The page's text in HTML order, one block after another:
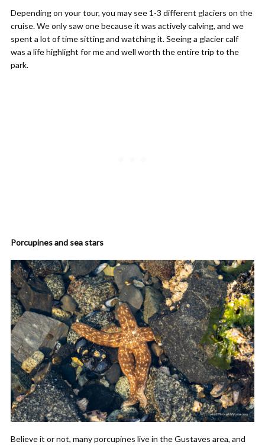
Depending on your tour, you may see 1-3 different glaciers on the
cruise. We only saw one because it was actively calving, and we
spent a lot of time sitting and watching it. Seeing a glacier calf
was a life highlight for me and well worth the entire trip to the
park.
Porcupines and sea stars
Believe it or not, many porcupines live in the Gustaves area, and